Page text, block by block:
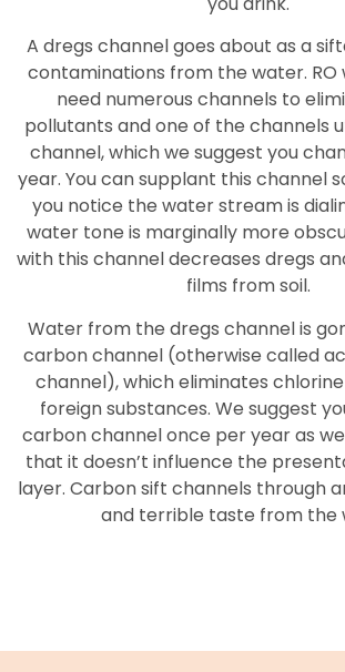
A dregs channel goes about as a
contaminations from the water. RO
need numerous channels to
pollutants and one of the channels
channel, which we suggest you
year. You can supplant this channel
you notice the water stream is
water tone is marginally more
with this channel decreases dregs
films from soil.
Water from the dregs channel is
carbon channel (otherwise called
channel), which eliminates
foreign substances. We suggest
carbon channel once per year as
that it doesn’t influence the
layer. Carbon sift channels through
and terrible taste from the